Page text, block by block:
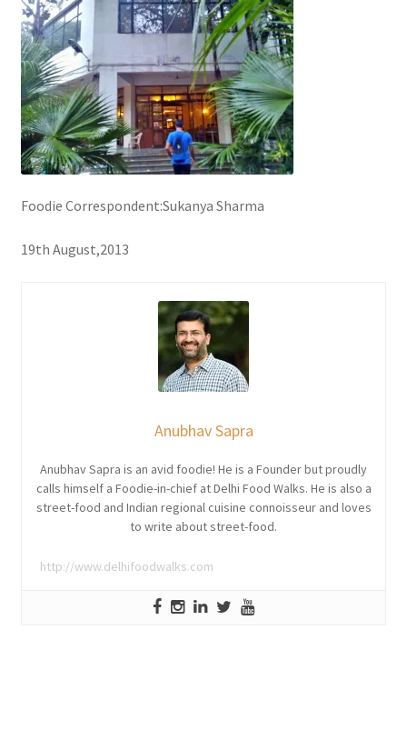
Foodie Correspondent:Sukanya Sharma
19th August,2013
Anubhav Sapra
Anubhav Sapra is an avid foodie! He is a Founder but proudly
calls himself a Foodie-in-chief at Delhi Food Walks. He is also a
street-food and Indian regional cuisine connoisseur and loves
to write about street-food.
http://www.delhifoodwalks.com